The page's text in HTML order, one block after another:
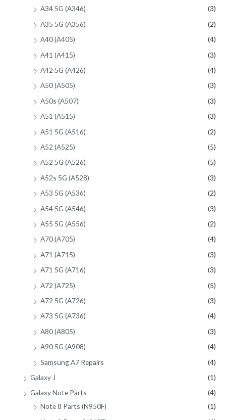
A34 5G (A346)
(3)
A35 5G (A356)
(2)
A40 (A405)
(4)
A41 (A415)
(3)
A42 5G (A426)
(4)
A50 (A505)
(3)
A50s (A507)
(3)
A51 (A515)
(3)
A51 5G (A516)
(2)
A52 (A525)
(5)
A52 5G (A526)
(5)
A52s 5G (A528)
(3)
A53 5G (A536)
(2)
A54 5G (A546)
(3)
A55 5G (A556)
(2)
A70 (A705)
(4)
A71 (A715)
(3)
A71 5G (A716)
(3)
A72 (A725)
(5)
A72 5G (A726)
(3)
A73 5G (A736)
(4)
A80 (A805)
(3)
A90 5G (A908)
(4)
Samsung A7 Repairs
(4)
Galaxy J
(1)
Galaxy Note Parts
(4)
Note 8 Parts (N950F)
(1)